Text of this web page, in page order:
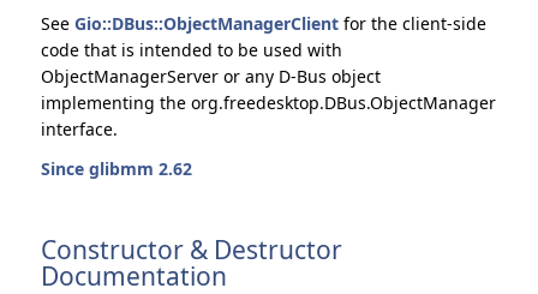
See Gio::DBus::ObjectManagerClientfor the client-side
code that is intended to be used with
ObjectManagerServer or any D-Bus object
implementing the org.freedesktop.DBus.ObjectManager
interface.
Since glibmm 2.62
Constructor & Destructor
Documentation